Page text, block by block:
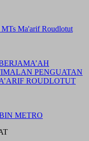
MTs Ma'arif Roudlotut
PENGUATAN
ROUDLOTUT
METRO